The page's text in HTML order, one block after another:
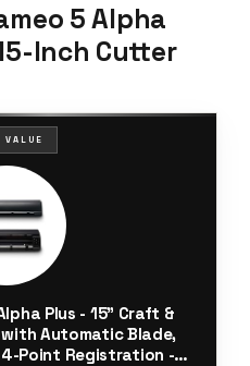
5 Alpha
Inch Cutter
VALUE
Plus - 15" Craft &
Automatic Blade,
Point Registration -